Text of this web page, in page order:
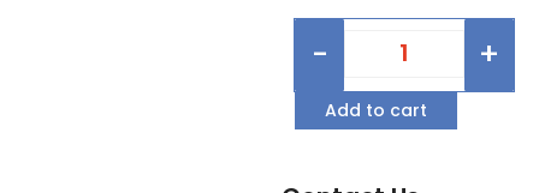
- +
Add to cart